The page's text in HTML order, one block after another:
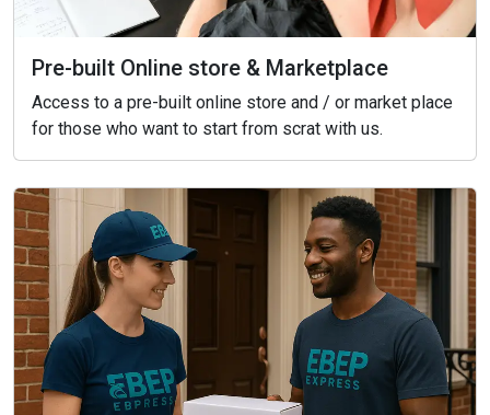
Pre-built Online store & Marketplace
Access to a pre-built online store and / or market place
for those who want to start from scrat with us.